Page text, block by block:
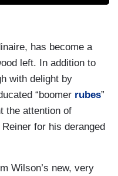
has become a
left. In addition to
with delight by
“boomer rubes”
the attention of
for his deranged
Wilson’s new, very